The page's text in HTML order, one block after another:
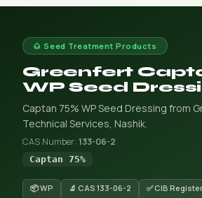
🌰 Seed Treatment Products
Greenfert
WP Seed
Captan 75% WP Seed Dressing from
Technical Services, Nashik.
CAS Number: 133-06-2
Captan 75%
📦 WP 🔬 CAS 133-06-2
✅ CIB